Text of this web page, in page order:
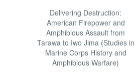
Delivering Destruction:
American Firepower and
Amphibious Assault from
Tarawa to Iwo Jima (Studies in
Marine Corps History and
Amphibious Warfare)